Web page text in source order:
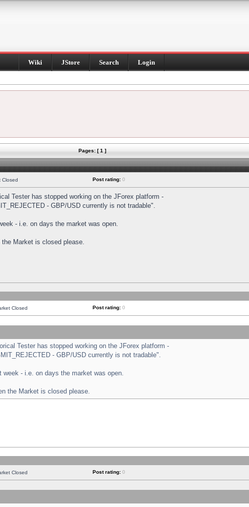
Wiki JStore Search Login
Pages: [ 1 ]
Closed Post rating: 0
Tester has stopped working on the JForex platform -
- GBP/USD currently is not tradable".
- i.e. on days the market was open.
the Market is closed please.
Closed Post rating: 0
Tester has stopped working on the JForex platform -
- GBP/USD currently is not tradable".
- i.e. on days the market was open.
the Market is closed please.
Closed Post rating: 0